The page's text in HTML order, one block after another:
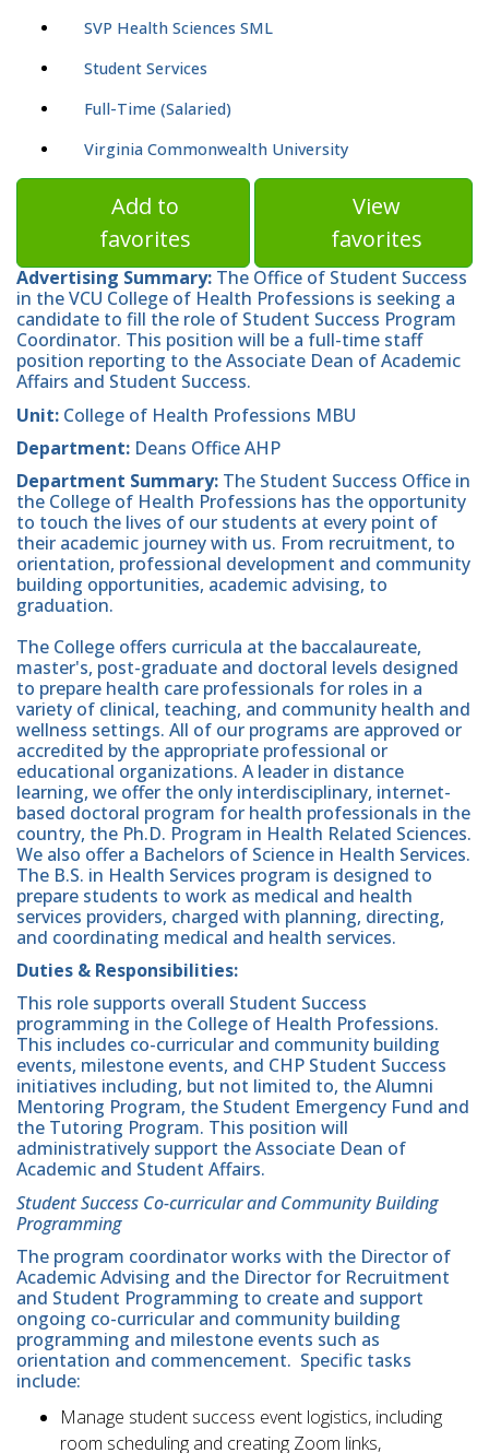
SVP Health Sciences SML
Student Services
Full-Time (Salaried)
Virginia Commonwealth University
Add to
favorites
View
favorites
Advertising Summary: The Office of Student Success
in the VCU College of Health Professions is seeking a
candidate to fill the role of Student Success Program
Coordinator. This position will be a full-time staff
position reporting to the Associate Dean of Academic
Affairs and Student Success.
Unit: College of Health Professions MBU
Department: Deans Office AHP
Department Summary: The Student Success Office in
the College of Health Professions has the opportunity
to touch the lives of our students at every point of
their academic journey with us. From recruitment, to
orientation, professional development and community
building opportunities, academic advising, to
graduation.
The College offers curricula at the baccalaureate,
master's, post-graduate and doctoral levels designed
to prepare health care professionals for roles in a
variety of clinical, teaching, and community health and
wellness settings. All of our programs are approved or
accredited by the appropriate professional or
educational organizations. A leader in distance
learning, we offer the only interdisciplinary, internet-
based doctoral program for health professionals in the
country, the Ph.D. Program in Health Related Sciences.
We also offer a Bachelors of Science in Health Services.
The B.S. in Health Services program is designed to
prepare students to work as medical and health
services providers, charged with planning, directing,
and coordinating medical and health services.
Duties & Responsibilities:
This role supports overall Student Success
programming in the College of Health Professions.
This includes co-curricular and community building
events, milestone events, and CHP Student Success
initiatives including, but not limited to, the Alumni
Mentoring Program, the Student Emergency Fund and
the Tutoring Program. This position will
administratively support the Associate Dean of
Academic and Student Affairs.
Student Success Co-curricular and Community Building
Programming
The program coordinator works with the Director of
Academic Advising and the Director for Recruitment
and Student Programming to create and support
ongoing co-curricular and community building
programming and milestone events such as
orientation and commencement. Specific tasks
include:
Manage student success event logistics, including
room scheduling and creating Zoom links,